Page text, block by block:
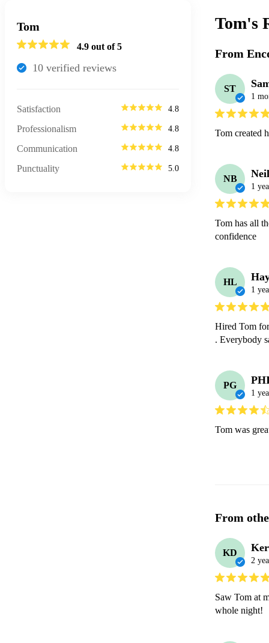
Tom
4.9 out of 5
10 verified reviews
Satisfaction 4.8
Professionalism 4.8
Communication 4.8
Punctuality 5.0
Tom's
From
ST
1
Tom created
NB
1
Tom has all
confidence
HL
1
Hired Tom
. Everybody
PG
1
Tom was
From
KD
2
Saw Tom at
whole night!